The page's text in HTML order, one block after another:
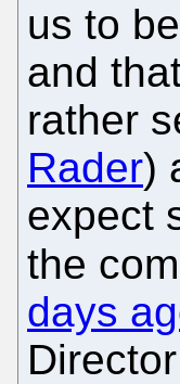
us to
and
rather
Rader)
expect
the
days